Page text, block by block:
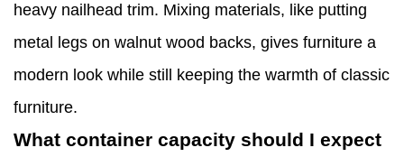
heavy nailhead trim. Mixing materials, like putting
metal legs on walnut wood backs, gives furniture a
modern look while still keeping the warmth of classic
furniture.
What container capacity should I expect